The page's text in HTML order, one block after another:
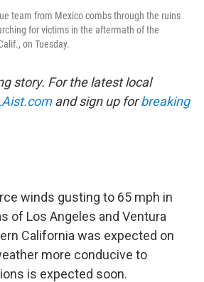
team from Mexico combs through the ruins
for victims in the aftermath of the
on Tuesday.
story. For the latest local
and sign up forbreaking
winds gusting to 65 mph in
of Los Angeles and Ventura
California was expected on
more conducive to
is expected soon.